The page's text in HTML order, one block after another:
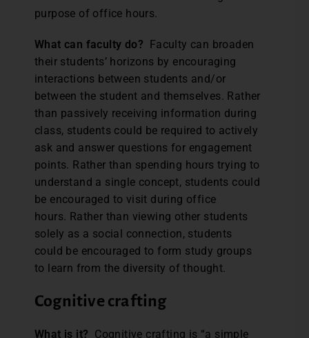
purpose of office hours.
What can faculty do? Faculty can broaden
their students’ horizons by encouraging
interactions between students and/or
between the student and themselves. Rather
than passively receiving information during
class, students could be required to actively
ask and answer questions for engagement
points. Rather than spending hours trying to
understand a single concept, students could
be encouraged to visit during office
hours. Rather than viewing other students
solely as a social connection, students
could be encouraged to form study groups
to learn from the diversity of thought.
Cognitive crafting
What is it? Cognitive crafting is “a simple